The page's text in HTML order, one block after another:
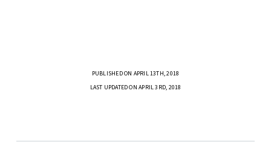
PUBLISHED ON APRIL 13TH, 2018
LAST UPDATED ON APRIL 3RD, 2018